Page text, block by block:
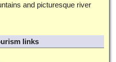
and picturesque river
links